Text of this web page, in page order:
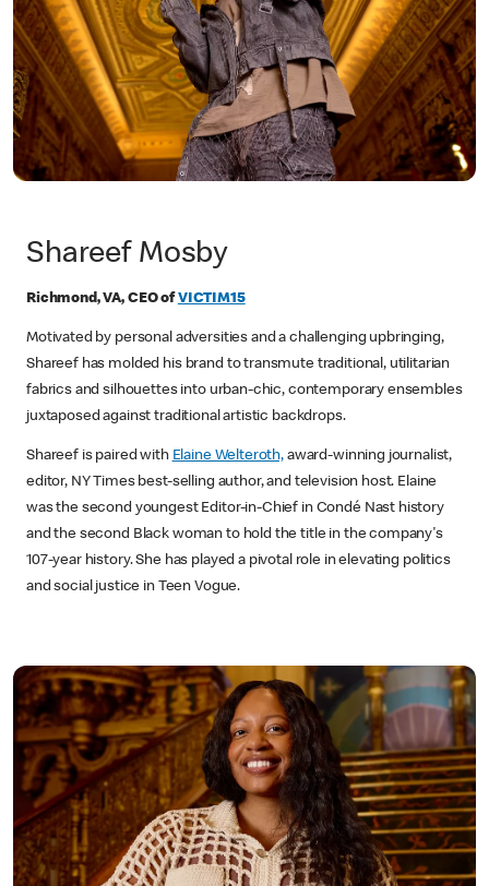
Shareef Mosby
Richmond, VA, CEO of VICTIM15
Motivated by personal adversities and a challenging upbringing,
Shareef has molded his brand to transmute traditional, utilitarian
fabrics and silhouettes into urban-chic, contemporary ensembles
juxtaposed against traditional artistic backdrops.
Shareef is paired with Elaine Welteroth, award-winning journalist,
editor, NY Times best-selling author, and television host. Elaine
was the second youngest Editor-in-Chief in Condé Nast history
and the second Black woman to hold the title in the company's
107-year history. She has played a pivotal role in elevating politics
and social justice in Teen Vogue.